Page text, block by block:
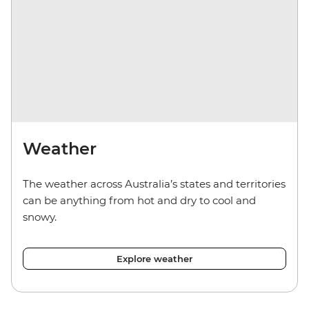
Weather
The weather across Australia’s states and territories
can be anything from hot and dry to cool and
snowy.
Explore weather